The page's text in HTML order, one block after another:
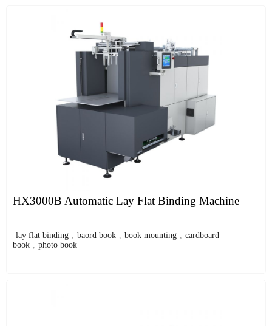
HX3000B Automatic Lay Flat Binding Machine
lay flat binding , baord book , book mounting , cardboard
book , photo book